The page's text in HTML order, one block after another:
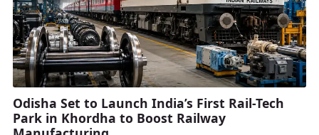
Odisha Set to Launch India’s First Rail-Tech
Park in Khordha to Boost Railway